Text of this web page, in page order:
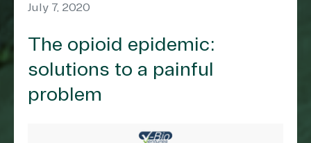
July 7, 2020
The opioid epidemic:
solutions to a painful
problem